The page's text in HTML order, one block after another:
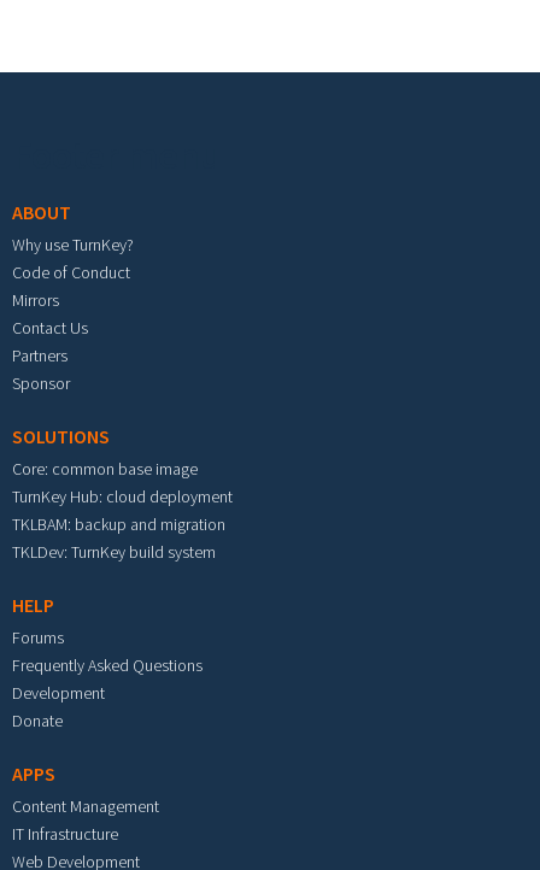
ABOUT
Why use TurnKey?
Code of Conduct
Mirrors
Contact Us
Partners
Sponsor
SOLUTIONS
Core: common base image
TurnKey Hub: cloud deployment
TKLBAM: backup and migration
TKLDev: TurnKey build system
HELP
Forums
Frequently Asked Questions
Development
Donate
APPS
Content Management
IT Infrastructure
Web Development